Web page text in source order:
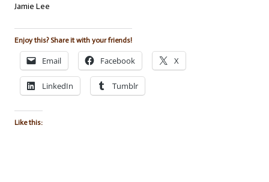
Jamie Lee
Enjoy this? Share it with your friends!
Email Facebook X
LinkedIn Tumblr
Like this: